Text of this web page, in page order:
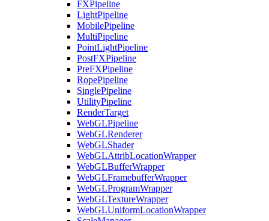
FXPipeline
LightPipeline
MobilePipeline
MultiPipeline
PointLightPipeline
PostFXPipeline
PreFXPipeline
RopePipeline
SinglePipeline
UtilityPipeline
RenderTarget
WebGLPipeline
WebGLRenderer
WebGLShader
WebGLAttribLocationWrapper
WebGLBufferWrapper
WebGLFramebufferWrapper
WebGLProgramWrapper
WebGLTextureWrapper
WebGLUniformLocationWrapper